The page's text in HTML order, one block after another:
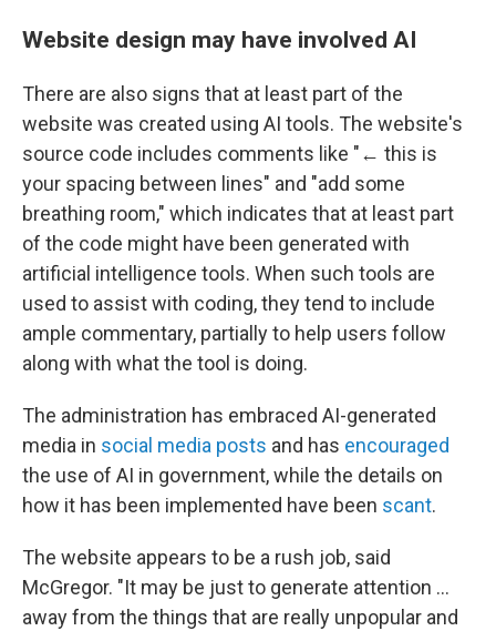
Website design may have involved AI
There are also signs that at least part of the
website was created using AI tools. The website's
source code includes comments like "← this is
your spacing between lines" and "add some
breathing room," which indicates that at least part
of the code might have been generated with
artificial intelligence tools. When such tools are
used to assist with coding, they tend to include
ample commentary, partially to help users follow
along with what the tool is doing.
The administration has embraced AI-generated
media in social media posts and has encouraged
the use of AI in government, while the details on
how it has been implemented have been scant.
The website appears to be a rush job, said
McGregor. "It may be just to generate attention …
away from the things that are really unpopular and